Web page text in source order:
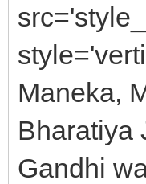
Maneka,
Bharatiya
Gandhi